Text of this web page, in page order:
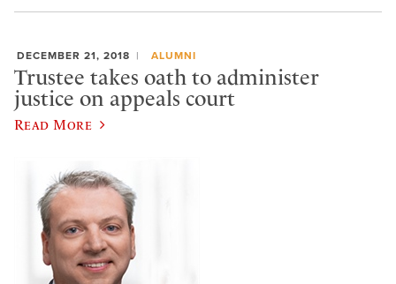
DECEMBER 21, 2018 ALUMNI
Trustee takes oath to administer
justice on appeals court
Read More